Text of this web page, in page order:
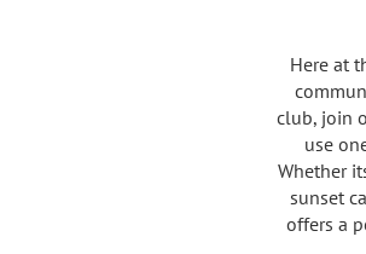
Here at
club, join
use
Whether
sunset
offers a